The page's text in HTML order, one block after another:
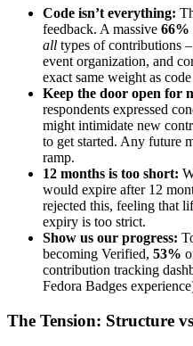
Code isn’t everything:
feedback. A massive 66%
all types of contributions
event organization, and
exact same weight as
Keep the door open for
respondents expressed
might intimidate new
to get started. Any future
ramp.
12 months is too short:
would expire after 12
rejected this, feeling that
expiry is too strict.
Show us our progress:
becoming Verified, 53%
contribution tracking
Fedora Badges
The Tension: Structure